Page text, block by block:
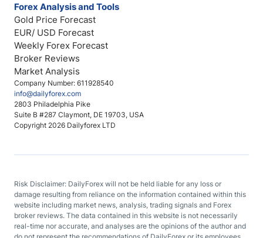
Company Number: 611928540
info@dailyforex.com
2803 Philadelphia Pike
Suite B #287 Claymont, DE 19703, USA
Copyright 2026 Dailyforex LTD
Forex Analysis and Tools
Gold Price Forecast
EUR/ USD Forecast
Weekly Forex Forecast
Broker Reviews
Market Analysis
Risk Disclaimer: DailyForex will not be held liable for any loss or
damage resulting from reliance on the information contained within this
website including market news, analysis, trading signals and Forex
broker reviews. The data contained in this website is not necessarily
real-time nor accurate, and analyses are the opinions of the author and